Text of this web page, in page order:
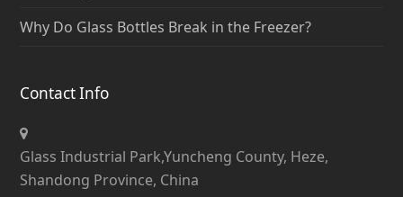
Why Do Glass Bottles Break in the Freezer?
Contact Info
Glass Industrial Park,Yuncheng County, Heze,
Shandong Province, China